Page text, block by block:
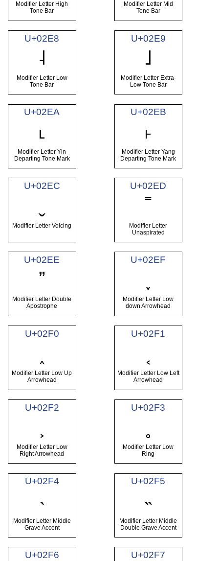
Modifier Letter High
Tone Bar
Modifier Letter Mid
Tone Bar
U+02E8
˨
Modifier Letter Low
Tone Bar
U+02E9
˩
Modifier Letter Extra-
Low Tone Bar
U+02EA
˪
Modifier Letter Yin
Departing Tone Mark
U+02EB
˫
Modifier Letter Yang
Departing Tone Mark
U+02EC
Modifier Letter Voicing
U+02ED
˭
Modifier Letter
Unaspirated
U+02EE
ˮ
Modifier Letter Double
Apostrophe
U+02EF
Modifier Letter Low
down Arrowhead
U+02F0
Modifier Letter Low Up
Arrowhead
U+02F1
Modifier Letter Low Left
Arrowhead
U+02F2
Modifier Letter Low
Right Arrowhead
U+02F3
Modifier Letter Low
Ring
U+02F4
˴
Modifier Letter Middle
Grave Accent
U+02F5
˵
Modifier Letter Middle
Double Grave Accent
U+02F6 U+02F7